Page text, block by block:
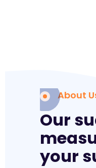
About
Our
your